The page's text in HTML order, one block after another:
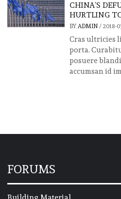
CHINA’S
HURTLING
BY ADMIN/ 2018-
Cras ultricies
porta.
posuere
accumsan id
FORUMS